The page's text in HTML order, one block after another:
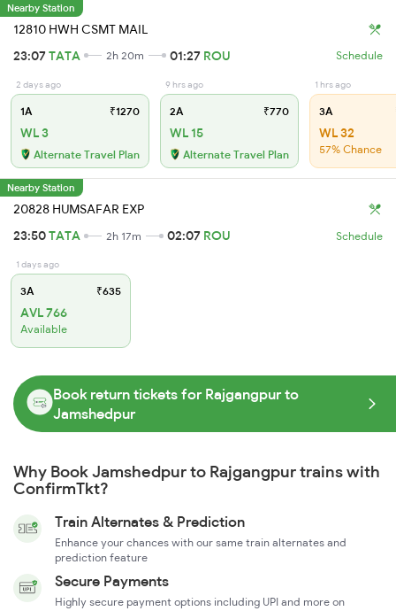
Nearby Station
12810 HWH CSMT MAIL
23:07TATA 2h 20m 01:27 ROU Schedule
2 days ago
1A ₹1270
WL 3
Alternate Travel Plan
9 hrs ago
2A ₹770
WL 15
Alternate Travel Plan
1 hrs ago
3A
WL 32
57% Chance
Nearby Station
20828 HUMSAFAR EXP
23:50TATA 2h 17m 02:07 ROU Schedule
1 days ago
3A ₹635
AVL 766
Available
Book return tickets for Rajgangpur to
Jamshedpur
Why Book Jamshedpur to Rajgangpur trains with
ConfirmTkt?
Train Alternates & Prediction
Enhance your chances with our same train alternates and
prediction feature
Secure Payments
Highly secure payment options including UPI and more on